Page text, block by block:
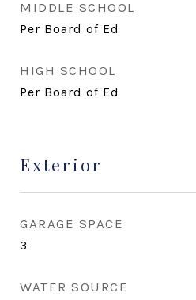
MIDDLE SCHOOL
Per Board of Ed
HIGH SCHOOL
Per Board of Ed
Exterior
GARAGE SPACE
3
WATER SOURCE